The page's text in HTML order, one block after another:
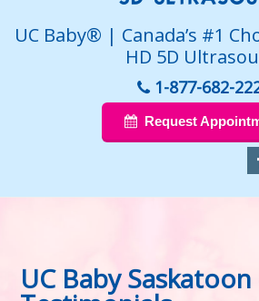
UC Baby® | Canada’s #1
HD 5D
1-877-682-
Request
UC Baby Saskatoon